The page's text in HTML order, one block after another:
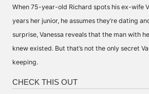
When 75-year-old Richard spots his ex-wife
years her junior, he assumes they’re dating
surprise, Vanessa reveals that the man with
knew existed. But that’s not the only secret
keeping.